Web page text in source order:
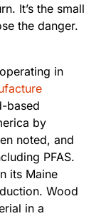
It’s the small
the danger.
in
based
by
noted, and
PFAS.
its Maine
Wood
in a